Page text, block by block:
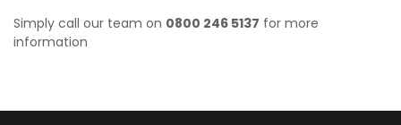
Simply call our team on 0800 246 5137 for more
information